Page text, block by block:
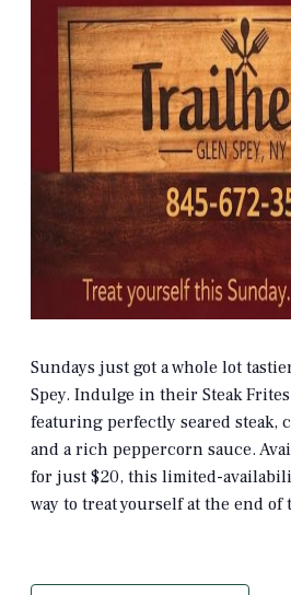
Sundays just got a whole lot
Spey. Indulge in their Steak
featuring perfectly seared steak,
and a rich peppercorn sauce.
for just $20, this limited-
way to treat yourself at the end of